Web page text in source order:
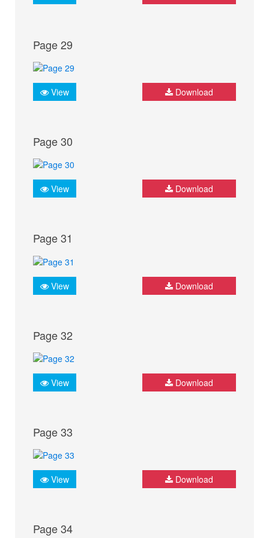
Page 29
View Download
Page 30
View Download
Page 31
View Download
Page 32
View Download
Page 33
View Download
Page 34